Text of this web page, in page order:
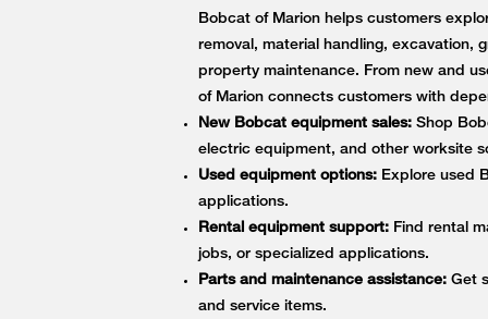
Bobcat of Marion helps customers
removal, material handling, excavation,
property maintenance. From new and
of Marion connects customers with
New Bobcat equipment sales: Shop
electric equipment, and other worksite
Used equipment options: Explore used
applications.
Rental equipment support: Find rental
jobs, or specialized applications.
Parts and maintenance assistance: Get
and service items.